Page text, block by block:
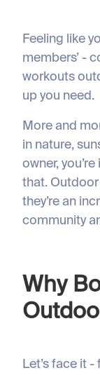
Feeling like
members’ -
workouts
up you need.
More and
in nature,
owner,
that. Outdoor
they’re an
community
Why
Let’s face it